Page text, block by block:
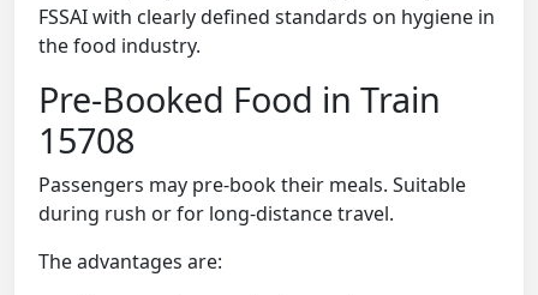
FSSAI with clearly defined standards on hygiene in
the food industry.
Pre-Booked Food in Train
15708
Passengers may pre-book their meals. Suitable
during rush or for long-distance travel.
The advantages are: